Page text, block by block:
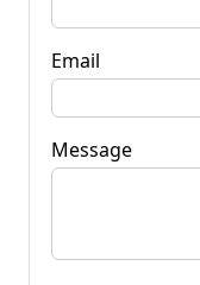
Email
Message